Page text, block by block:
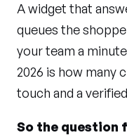
A widget that
queues the
your team a
2026 is how many
touch and a
So the question